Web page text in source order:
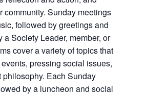
community. Sunday meetings
followed by greetings and
a Society Leader, member, or
cover a variety of topics that
pressing social issues,
philosophy. Each Sunday
by a luncheon and social